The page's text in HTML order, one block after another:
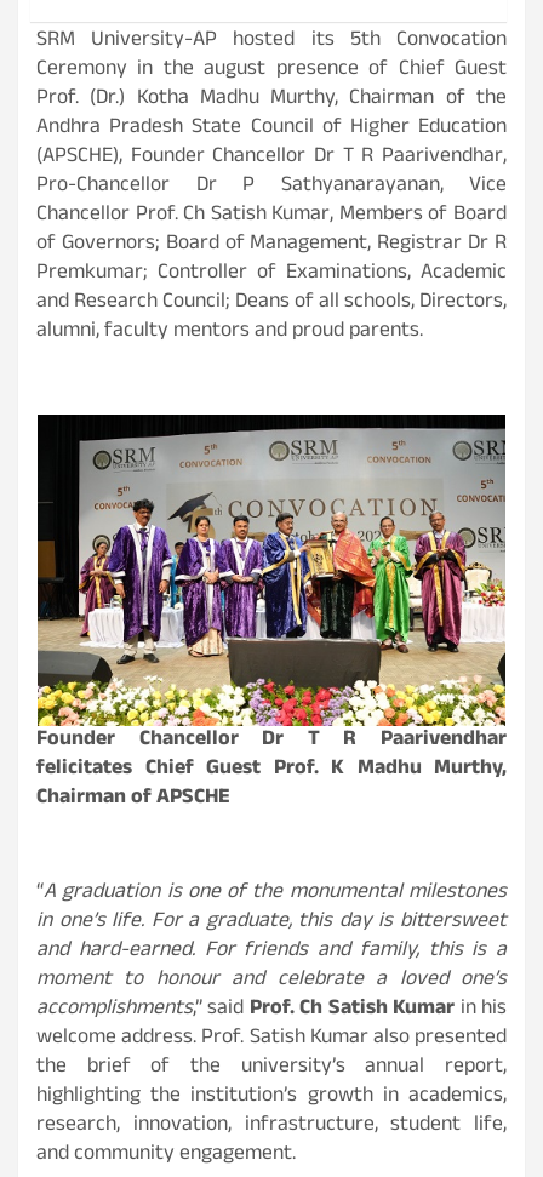
SRM University-AP hosted its 5th Convocation
Ceremony in the august presence of Chief Guest
Prof. (Dr.) Kotha Madhu Murthy, Chairman of the
Andhra Pradesh State Council of Higher Education
(APSCHE), Founder Chancellor Dr T R Paarivendhar,
Pro-Chancellor Dr P Sathyanarayanan, Vice
Chancellor Prof. Ch Satish Kumar, Members of Board
of Governors; Board of Management, Registrar Dr R
Premkumar; Controller of Examinations, Academic
and Research Council; Deans of all schools, Directors,
alumni, faculty mentors and proud parents.
Founder Chancellor Dr T R Paarivendhar
felicitates Chief Guest Prof. K Madhu Murthy,
Chairman of APSCHE
“A graduation is one of the monumental milestones
in one’s life. For a graduate, this day is bittersweet
and hard-earned. For friends and family, this is a
moment to honour and celebrate a loved one’s
accomplishments,” said Prof. Ch Satish Kumar in his
welcome address. Prof. Satish Kumar also presented
the brief of the university’s annual report,
highlighting the institution’s growth in academics,
research, innovation, infrastructure, student life,
and community engagement.